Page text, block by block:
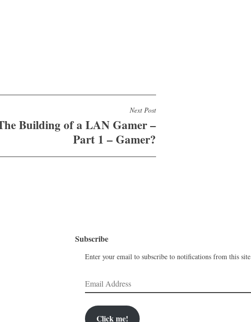
Next Post
Building of a LAN Gamer –
Part 1 – Gamer?
Subscribe
Enter your email to subscribe to notifications from this site
Email
Address
Click me!